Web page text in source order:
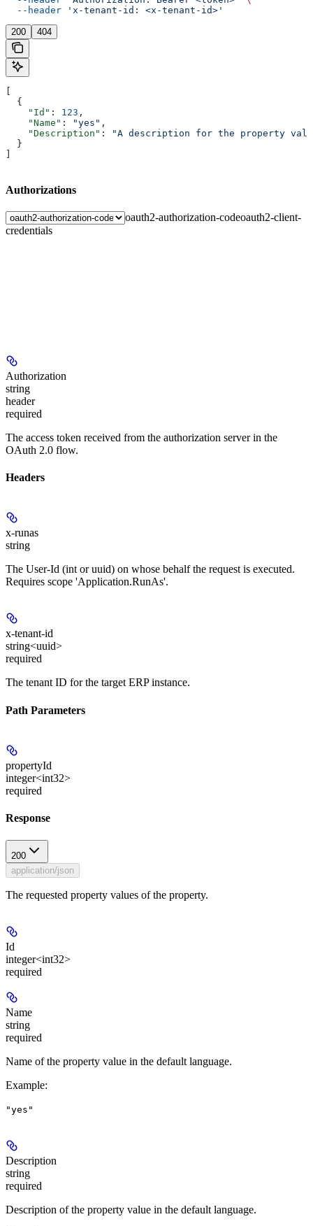
  --header
'x-tenant-id: <x-tenant-id>'
200 404
  {
    "Id"
: 123 ,
    "Name"
: "yes" ,
    "Description"
:
"A description for the property
  }
Authorizations
oauth2-authorization-codeoauth2-client-
credentials
Authorization
string
header
required
The access token received from the authorization server in the
OAuth 2.0 flow.
Headers
x-runas
string
The User-Id (int or uuid) on whose behalf the request is executed.
Requires scope 'Application.RunAs'.
x-tenant-id
string<uuid>
required
The tenant ID for the target ERP instance.
Path Parameters
propertyId
integer<int32>
required
Response
200
application/json
The requested property values of the property.
Id
integer<int32>
required
Name
string
required
Name of the property value in the default language.
Example:
"yes"
Description
string
required
Description of the property value in the default language.